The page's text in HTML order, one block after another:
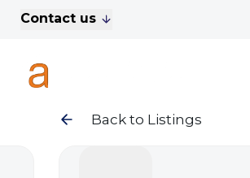
Contact us
Golf Lets
Back to Listings